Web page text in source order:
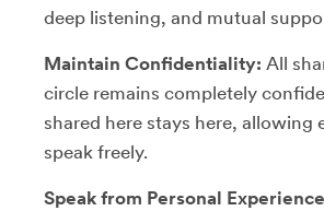
deep listening, and mutual
Maintain Confidentiality: All
circle remains completely
shared here stays here, allowing
speak freely.
Speak from Personal